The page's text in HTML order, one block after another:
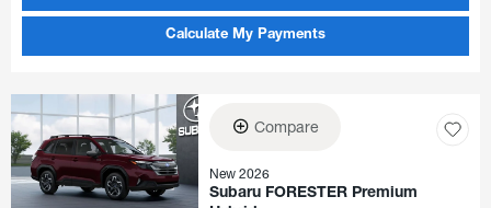
Calculate My Payments
Compare
New 2026
Subaru FORESTER Premium